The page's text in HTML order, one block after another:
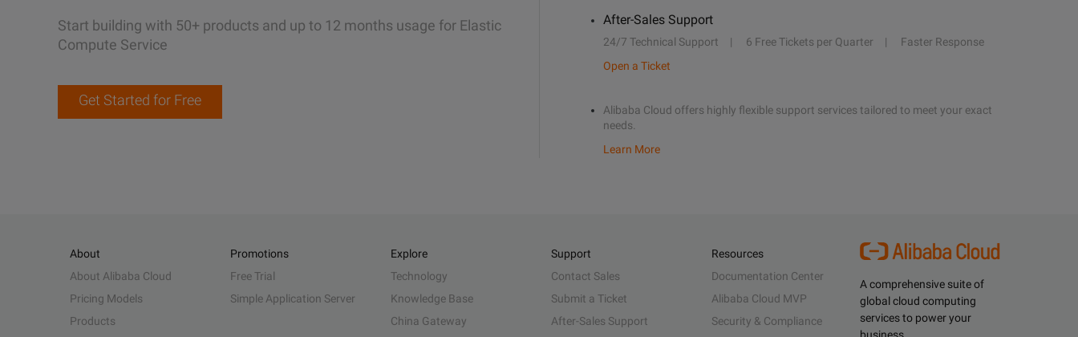
Start building with 50+ products and up to 12 months usage for Elastic
Compute Service
Get Started for Free
After-Sales Support
24/7 Technical Support 6 Free Tickets per Quarter
Faster Response
Open a Ticket
Alibaba Cloud offers highly flexible support services tailored to meet your exact
needs.
Learn More
A comprehensive suite of
global cloud computing
services to power your
About
About Alibaba Cloud
Pricing Models
Products
Promotions
Free Trial
Simple Application Server
Explore
Technology
Knowledge Base
China Gateway
Support
Contact Sales
Submit a Ticket
After-Sales Support
Resources
Documentation Center
Alibaba Cloud MVP
Security & Compliance